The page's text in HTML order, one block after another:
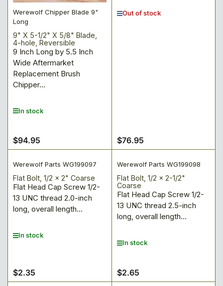
Werewolf Chipper Blade 9"
Long
9" X 5-1/2" X 5/8" Blade,
4-hole, Reversible
9 Inch Long by 5.5 Inch
Wide Aftermarket
Replacement Brush
Chipper...
In stock
Regular
price
$94.95
Out of stock
Regular
price
$76.95
Werewolf Parts WG199097
Flat Bolt, 1/2 x 2" Coarse
Flat Head Cap Screw 1/2-
13 UNC thread 2.0-inch
long, overall length...
In stock
Regular
price
$2.35
Werewolf Parts WG199098
Flat Bolt, 1/2 x 2-1/2"
Coarse
Flat Head Cap Screw 1/2-
13 UNC thread 2.5-inch
long, overall length...
In stock
Regular
price
$2.65